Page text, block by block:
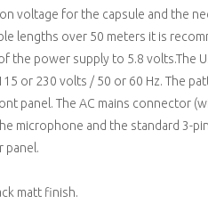
voltage for the capsule and the
lengths over 50 meters it is
power supply to 5.8 volts.The
or 230 volts / 50 or 60 Hz. The
panel. The AC mains connector
microphone and the standard 3-pin
panel.
matt finish.